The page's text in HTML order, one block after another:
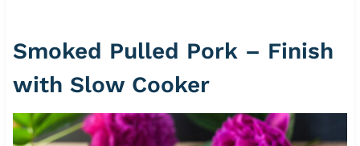
Smoked Pulled Pork – Finish
with Slow Cooker